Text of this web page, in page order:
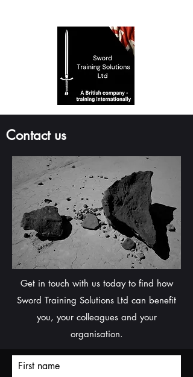
Contact us
Get in touch with us today to find how
Sword Training Solutions Ltd can benefit
you, your colleagues and your
organisation.
First name